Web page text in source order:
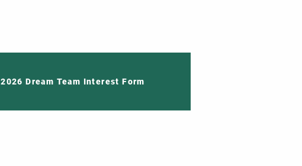
2026 Dream Team Interest Form